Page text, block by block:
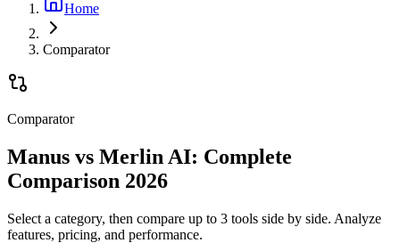
Home
Comparator
Comparator
Manus vs Merlin AI: Complete
Comparison 2026
Select a category, then compare up to 3 tools side by side. Analyze
features, pricing, and performance.